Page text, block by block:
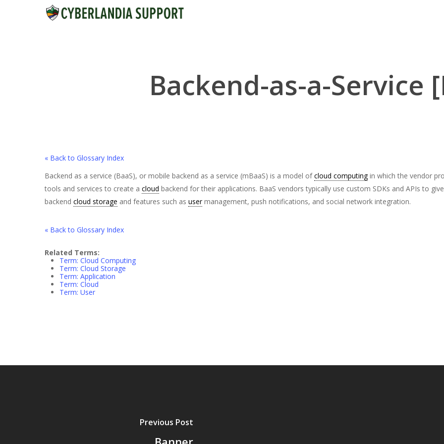
Backend-as-a-Service
« Back to Glossary Index
Backend as a service (BaaS), or mobile backend as a service (mBaaS) is a model ofcloud computingin which the vendor
tools and services to create a cloud backend for their applications. BaaS vendors typically use custom SDKs and APIs to
backend cloud storage and features such as usermanagement, push notifications, and social network integration.
« Back to Glossary Index
Related Terms:
Term: Cloud Computing
Term: Cloud Storage
Term: Application
Term: Cloud
Term: User
Previous Post